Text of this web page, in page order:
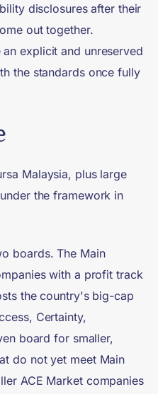
disclosures after their
out together.
explicit and unreserved
the standards once fully
Malaysia, plus large
the framework in
boards. The Main
with a profit track
the country's big-cap
Certainty,
board for smaller,
do not yet meet Main
ACE Market companies